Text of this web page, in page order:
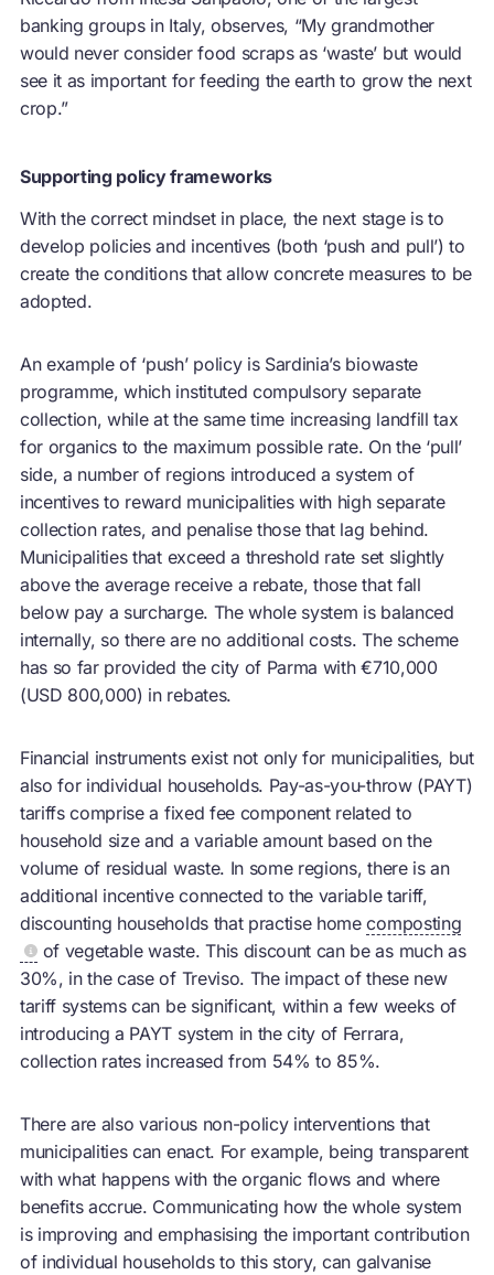
banking groups in Italy, observes, “My grandmother
would never consider food scraps as ‘waste’ but would
see it as important for feeding the earth to grow the next
crop.”
Supporting policy frameworks
With the correct mindset in place, the next stage is to
develop policies and incentives (both ‘push and pull’) to
create the conditions that allow concrete measures to be
adopted.
An example of ‘push’ policy is Sardinia’s biowaste
programme, which instituted compulsory separate
collection, while at the same time increasing landfill tax
for organics to the maximum possible rate. On the ‘pull’
side, a number of regions introduced a system of
incentives to reward municipalities with high separate
collection rates, and penalise those that lag behind.
Municipalities that exceed a threshold rate set slightly
above the average receive a rebate, those that fall
below pay a surcharge. The whole system is balanced
internally, so there are no additional costs. The scheme
has so far provided the city of Parma with €710,000
(USD 800,000) in rebates.
Financial instruments exist not only for municipalities, but
also for individual households. Pay-as-you-throw (PAYT)
tariffs comprise a fixed fee component related to
household size and a variable amount based on the
volume of residual waste. In some regions, there is an
additional incentive connected to the variable tariff,
discounting households that practise homecomposting
of vegetable waste. This discount can be as much as
30%, in the case of Treviso. The impact of these new
tariff systems can be significant, within a few weeks of
introducing a PAYT system in the city of Ferrara,
collection rates increased from 54% to 85%.
There are also various non-policy interventions that
municipalities can enact. For example, being transparent
with what happens with the organic flows and where
benefits accrue. Communicating how the whole system
is improving and emphasising the important contribution
of individual households to this story, can galvanise